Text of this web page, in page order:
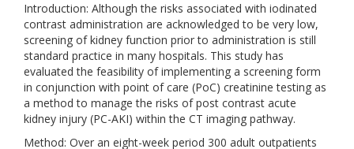
Introduction: Although the risks associated with iodinated
contrast administration are acknowledged to be very low,
screening of kidney function prior to administration is still
standard practice in many hospitals. This study has
evaluated the feasibility of implementing a screening form
in conjunction with point of care (PoC) creatinine testing as
a method to manage the risks of post contrast acute
kidney injury (PC-AKI) within the CT imaging pathway.
Method: Over an eight-week period 300 adult outpatients